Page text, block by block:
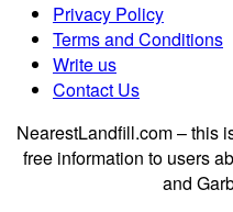
Privacy Policy
Terms and Conditions
Write us
Contact Us
NearestLandfill.com – this
free information to users
and